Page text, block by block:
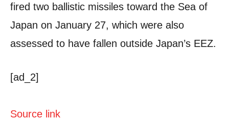
fired two ballistic missiles toward the Sea of
Japan on January 27, which were also
assessed to have fallen outside Japan’s EEZ.
[ad_2]
Source link